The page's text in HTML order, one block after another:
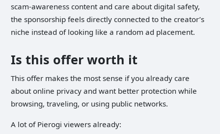
scam-awareness content and care about digital safety,
the sponsorship feels directly connected to the creator’s
niche instead of looking like a random ad placement.
Is this offer worth it
This offer makes the most sense if you already care
about online privacy and want better protection while
browsing, traveling, or using public networks.
A lot of Pierogi viewers already: